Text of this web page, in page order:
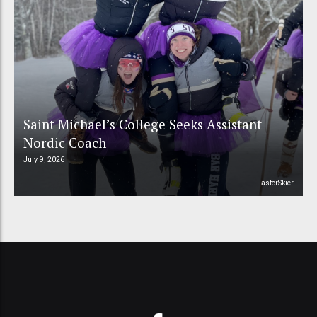
Saint Michael’s College Seeks Assistant
Nordic Coach
July 9, 2026
FasterSkier